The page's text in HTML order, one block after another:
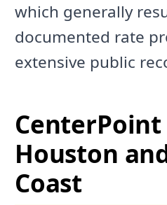
which generally
documented rate
extensive public
CenterPoint
Houston
Coast